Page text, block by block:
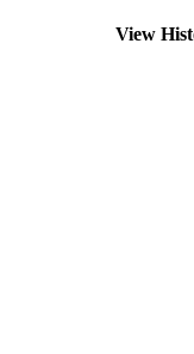
View